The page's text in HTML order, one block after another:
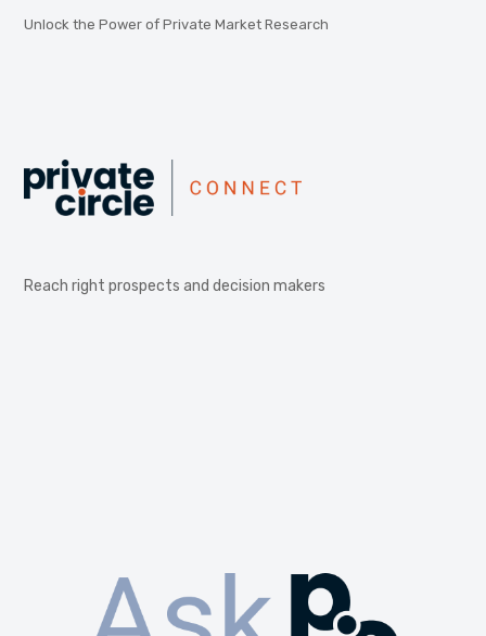
Unlock the Power of Private Market Research
Reach right prospects and decision makers